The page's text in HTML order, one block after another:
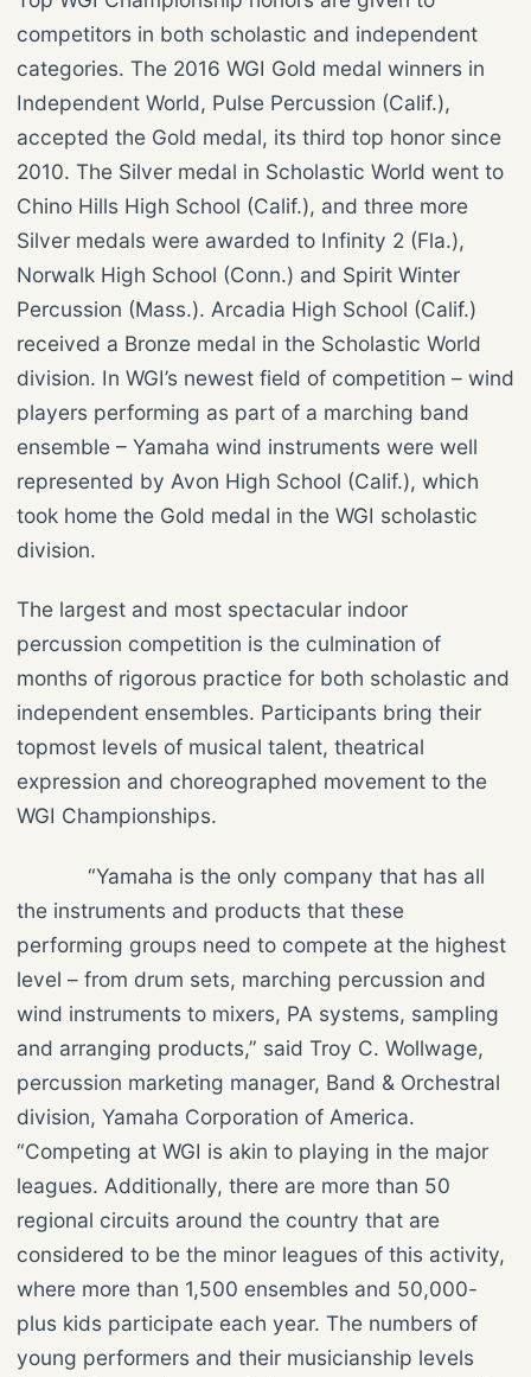
competitors in both scholastic and independent
categories. The 2016 WGI Gold medal winners in
Independent World, Pulse Percussion (Calif.),
accepted the Gold medal, its third top honor since
2010. The Silver medal in Scholastic World went to
Chino Hills High School (Calif.), and three more
Silver medals were awarded to Infinity 2 (Fla.),
Norwalk High School (Conn.) and Spirit Winter
Percussion (Mass.). Arcadia High School (Calif.)
received a Bronze medal in the Scholastic World
division. In WGI’s newest field of competition – wind
players performing as part of a marching band
ensemble – Yamaha wind instruments were well
represented by Avon High School (Calif.), which
took home the Gold medal in the WGI scholastic
division.
The largest and most spectacular indoor
percussion competition is the culmination of
months of rigorous practice for both scholastic and
independent ensembles. Participants bring their
topmost levels of musical talent, theatrical
expression and choreographed movement to the
WGI Championships.
“Yamaha is the only company that has all
the instruments and products that these
performing groups need to compete at the highest
level – from drum sets, marching percussion and
wind instruments to mixers, PA systems, sampling
and arranging products,” said Troy C. Wollwage,
percussion marketing manager, Band & Orchestral
division, Yamaha Corporation of America.
“Competing at WGI is akin to playing in the major
leagues. Additionally, there are more than 50
regional circuits around the country that are
considered to be the minor leagues of this activity,
where more than 1,500 ensembles and 50,000-
plus kids participate each year. The numbers of
young performers and their musicianship levels